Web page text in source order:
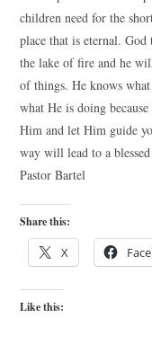
children need for the
place that is eternal.
the lake of fire and he
of things. He knows
what He is doing
Him and let Him guide
way will lead to a
Pastor Bartel
Share this:
X
Like this: